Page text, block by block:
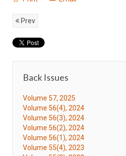
Prev
Back Issues
Volume 57, 2025
Volume 56(4), 2024
Volume 56(3), 2024
Volume 56(2), 2024
Volume 56(1), 2024
Volume 55(4), 2023